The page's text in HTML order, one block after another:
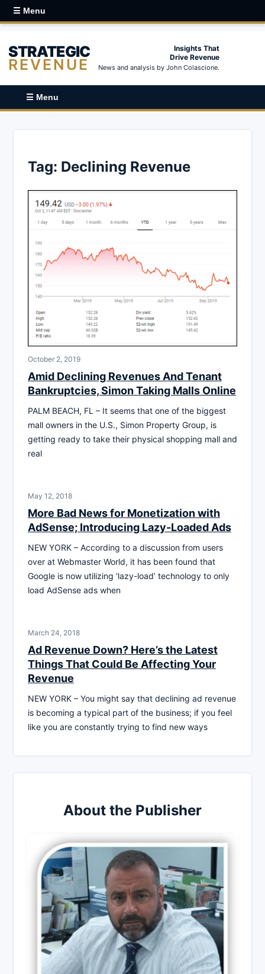
☰ Menu
STRATEGIC
REVENUE
Insights That
Drive Revenue
News and analysis by John Colascione.
☰ Menu
Tag: Declining Revenue
October 2, 2019
Amid Declining Revenues And Tenant
Bankruptcies, Simon Taking Malls Online
PALM BEACH, FL – It seems that one of the biggest
mall owners in the U.S., Simon Property Group, is
getting ready to take their physical shopping mall and
real
May 12, 2018
More Bad News for Monetization with
AdSense; Introducing Lazy-Loaded Ads
NEW YORK – According to a discussion from users
over at Webmaster World, it has been found that
Google is now utilizing ‘lazy-load’ technology to only
load AdSense ads when
March 24, 2018
Ad Revenue Down? Here’s the Latest
Things That Could Be Affecting Your
Revenue
NEW YORK – You might say that declining ad revenue
is becoming a typical part of the business; if you feel
like you are constantly trying to find new ways
About the Publisher